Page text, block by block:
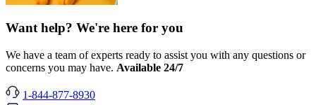
Want help? We're here for you
We have a team of experts ready to assist you with any questions or
concerns you may have. Available 24/7
1-844-877-8930